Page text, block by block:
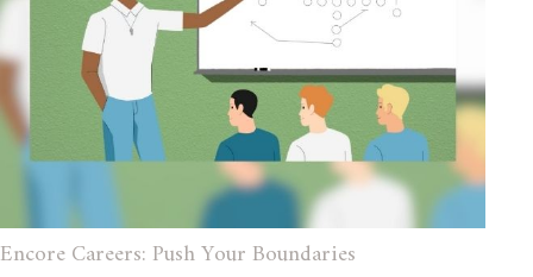
Encore Careers: Push Your Boundaries